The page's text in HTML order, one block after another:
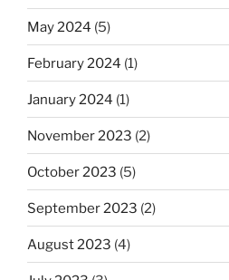
May 2024 (5)
February 2024 (1)
January 2024 (1)
November 2023 (2)
October 2023 (5)
September 2023 (2)
August 2023 (4)